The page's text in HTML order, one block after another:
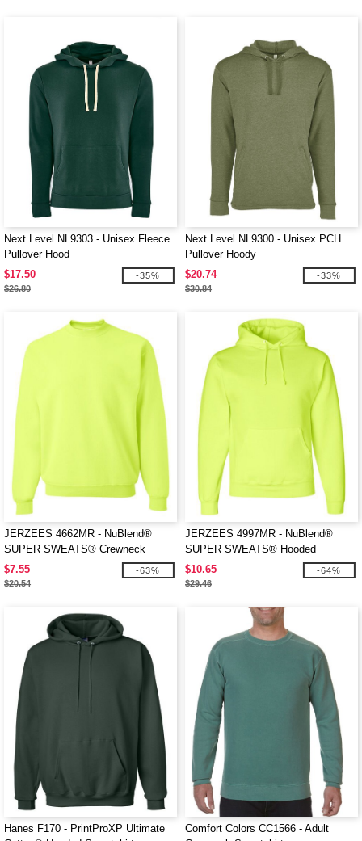
Next Level NL9303 - Unisex Fleece
Pullover Hood
$17.50
$26.80
-35%
Next Level NL9300 - Unisex PCH
Pullover Hoody
$20.74
$30.84
-33%
JERZEES 4662MR - NuBlend®
SUPER SWEATS® Crewneck
Sweatshirt
$7.55
$20.54
-63%
JERZEES 4997MR - NuBlend®
SUPER SWEATS® Hooded
Sweatshirt
$10.65
$29.46
-64%
Hanes F170 - PrintProXP Ultimate
Comfort Colors CC1566 - Adult